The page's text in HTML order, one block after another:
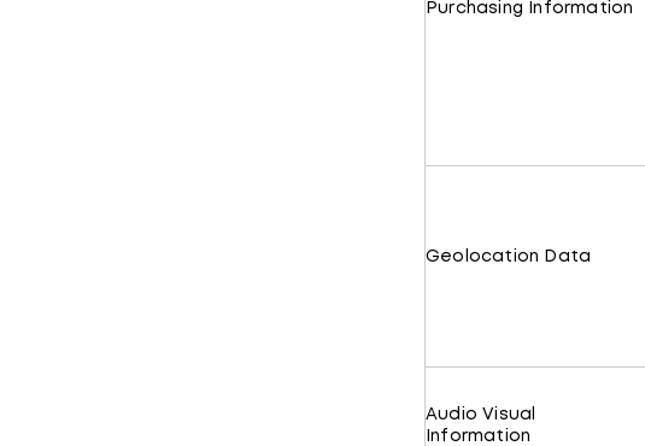
Purchasing Information
Geolocation Data
Audio Visual
Information